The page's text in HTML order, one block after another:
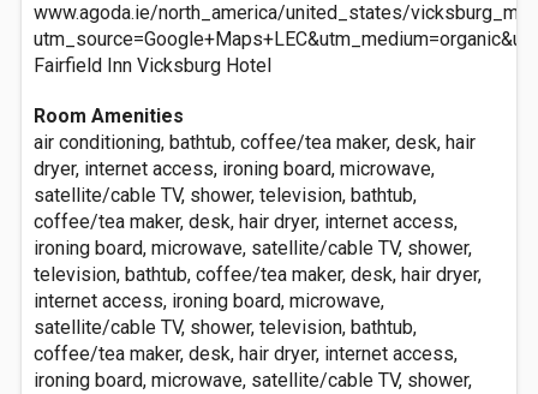
www.agoda.ie/north_america/united_states/
Fairfield Inn Vicksburg Hotel
Room Amenities
air conditioning, bathtub, coffee/tea maker, desk, hair
dryer, internet access, ironing board, microwave,
satellite/cable TV, shower, television, bathtub,
coffee/tea maker, desk, hair dryer, internet access,
ironing board, microwave, satellite/cable TV, shower,
television, bathtub, coffee/tea maker, desk, hair dryer,
internet access, ironing board, microwave,
satellite/cable TV, shower, television, bathtub,
coffee/tea maker, desk, hair dryer, internet access,
ironing board, microwave, satellite/cable TV, shower,